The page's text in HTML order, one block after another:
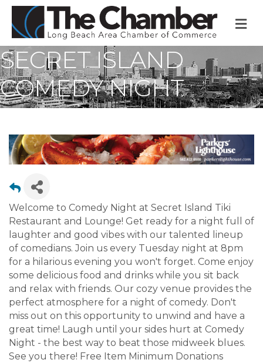
SECRET ISLAND
COMEDY NIGHT
Welcome to Comedy Night at Secret Island Tiki
Restaurant and Lounge! Get ready for a night full of
laughter and good vibes with our talented lineup
of comedians. Join us every Tuesday night at 8pm
for a hilarious evening you won't forget. Come enjoy
some delicious food and drinks while you sit back
and relax with friends. Our cozy venue provides the
perfect atmosphere for a night of comedy. Don't
miss out on this opportunity to unwind and have a
great time! Laugh until your sides hurt at Comedy
Night - the best way to beat those midweek blues.
See you there! Free Item Minimum Donations